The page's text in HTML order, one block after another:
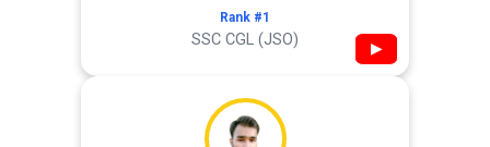
Rank #1
SSC CGL (JSO) ▶